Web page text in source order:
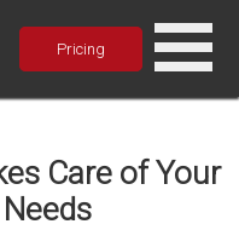
Pricing
Care of Your